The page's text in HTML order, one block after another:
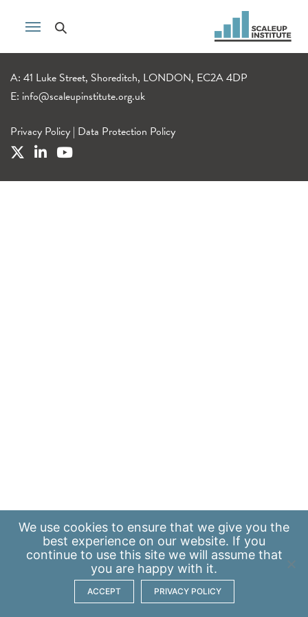
A: 41 Luke Street, Shoreditch, LONDON, EC2A 4DP
E: info@scaleupinstitute.org.uk
Privacy Policy | Data Protection Policy
We use cookies to ensure that we give you the
best experience on our website. If you
continue to use this site we will assume that
you are happy with it.
ACCEPT PRIVACY POLICY